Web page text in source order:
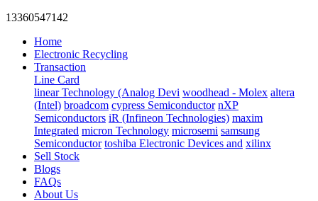
13360547142
Home
Electronic Recycling
Transaction
Line Card
linear Technology (Analog Devi woodhead - Molex altera
(Intel) broadcom cypress Semiconductor nXP
Semiconductors iR (Infineon Technologies) maxim
Integrated micron Technology microsemi samsung
Semiconductor toshiba Electronic Devices and xilinx
Sell Stock
Blogs
FAQs
About Us